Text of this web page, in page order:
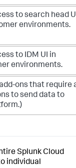
to search head
environments.
to IDM UI in
environments.
ons that require
to send data to
Splunk Cloud
individual